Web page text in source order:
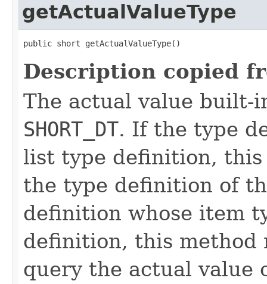
getActualValueType
public short getActualValueType()
Description copied
The actual value built-
SHORT_DT. If the type
list type definition,
the type definition of
definition whose item
definition, this
query the actual